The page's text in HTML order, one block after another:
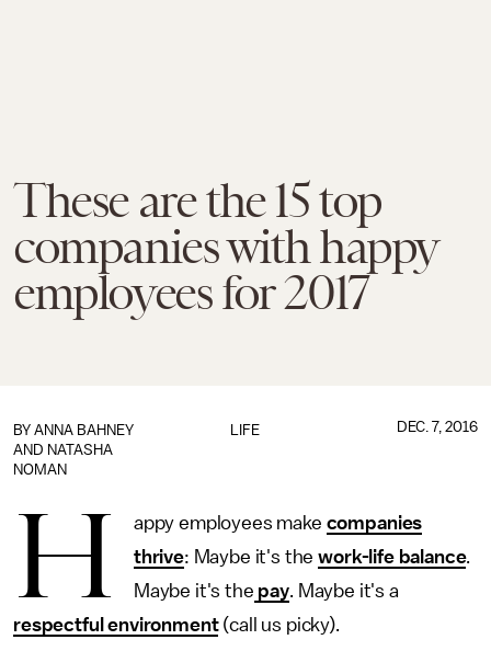
These are the 15 top
companies with happy
employees for 2017
LIFE
BY ANNA BAHNEY
AND NATASHA
NOMAN
DEC. 7, 2016
H appy employees make companies
thrive: Maybe it's thework-life balance.
Maybe it's the pay. Maybe it's a
respectful environment(call us picky).